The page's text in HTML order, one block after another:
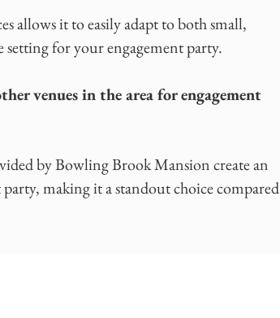
allows it to easily adapt to both small,
for your engagement party.
venues in the area for engagement
by Bowling Brook Mansion create an
making it a standout choice compared